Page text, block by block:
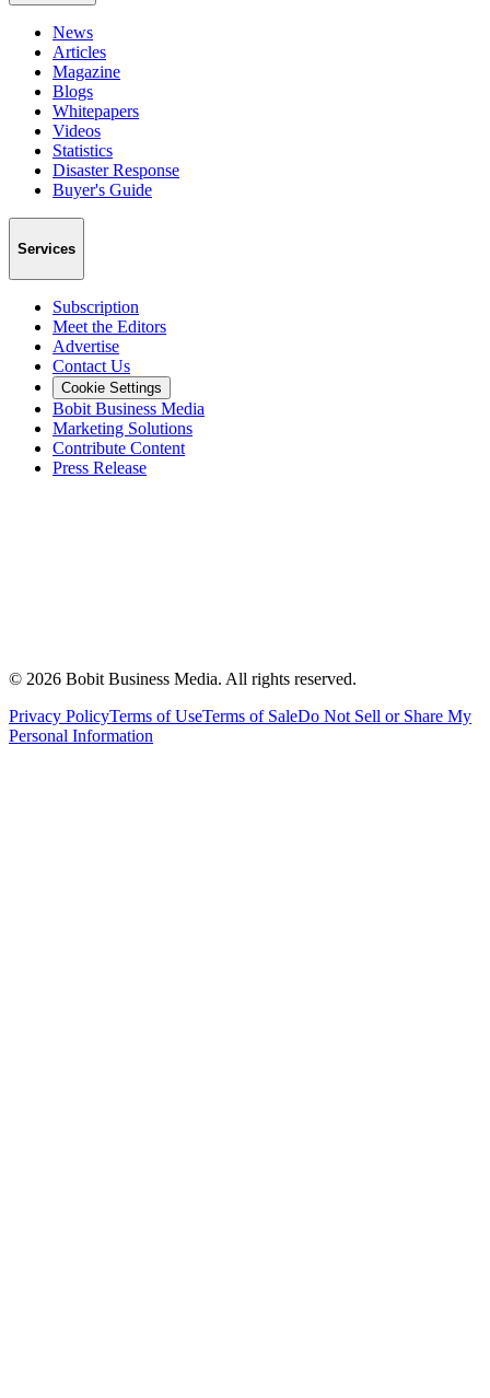
News
Articles
Magazine
Blogs
Whitepapers
Videos
Statistics
Disaster Response
Buyer's Guide
Services
Subscription
Meet the Editors
Advertise
Contact Us
Cookie Settings
Bobit Business Media
Marketing Solutions
Contribute Content
Press Release
© 2026 Bobit Business Media. All rights reserved.
Privacy PolicyTerms of UseTerms of SaleDo Not Sell or Share My
Personal Information